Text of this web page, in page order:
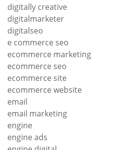
digitally creative
digitalmarketer
digitalseo
e commerce seo
ecommerce marketing
ecommerce seo
ecommerce site
ecommerce website
email
email marketing
engine
engine ads